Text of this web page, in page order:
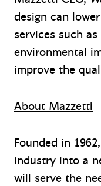
design can
services such
environmental
improve the
About Mazzetti
Founded in
industry into a
will serve the